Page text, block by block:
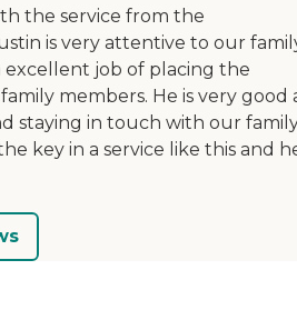
the service from the
is very attentive to our
excellent job of placing the
members. He is very good
staying in touch with our
key in a service like this and